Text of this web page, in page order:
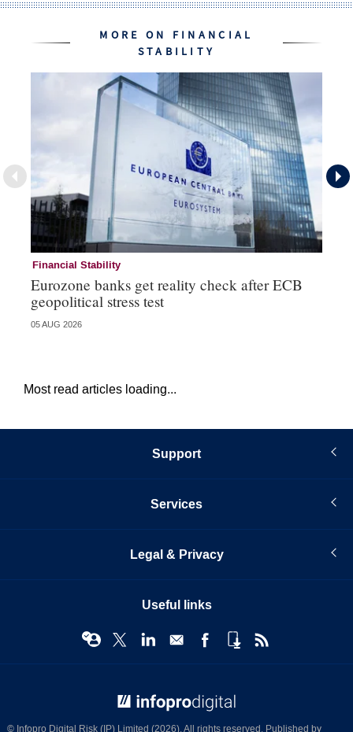
MORE ON FINANCIAL
STABILITY
Financial Stability
Eurozone banks get reality check after ECB
geopolitical stress test
05 AUG 2026
Most read articles loading...
Support
Services
Legal & Privacy
Useful links
© Infopro Digital Risk (IP) Limited (2026). All rights reserved. Published by